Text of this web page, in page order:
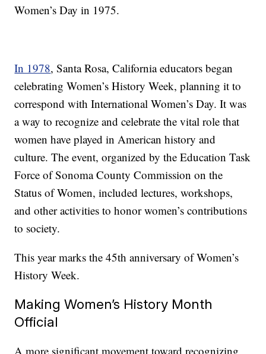
Women’s Day in 1975.
In 1978, Santa Rosa, California educators began
celebrating Women’s History Week, planning it to
correspond with International Women’s Day. It was
a way to recognize and celebrate the vital role that
women have played in American history and
culture. The event, organized by the Education Task
Force of Sonoma County Commission on the
Status of Women, included lectures, workshops,
and other activities to honor women’s contributions
to society.
This year marks the 45th anniversary of Women’s
History Week.
Making Women’s History Month
Official
A more significant movement toward recognizing